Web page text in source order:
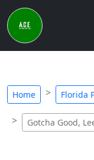
Home Florida
Gotcha Good,